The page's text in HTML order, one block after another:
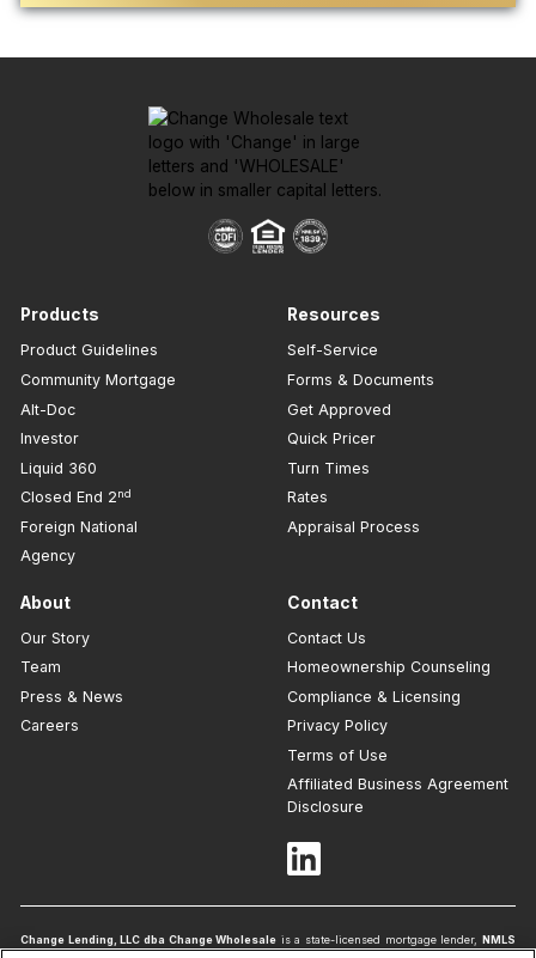
Products
Product Guidelines
Community Mortgage
Alt-Doc
Investor
Liquid 360
Closed End 2nd
Foreign National
Agency
Resources
Self-Service
Forms & Documents
Get Approved
Quick Pricer
Turn Times
Rates
Appraisal Process
About
Our Story
Team
Press & News
Careers
Contact
Contact Us
Homeownership Counseling
Compliance & Licensing
Privacy Policy
Terms of Use
Affiliated Business Agreement
Disclosure
Change Lending, LLC dba Change Wholesale is a state-licensed mortgage lender, NMLS